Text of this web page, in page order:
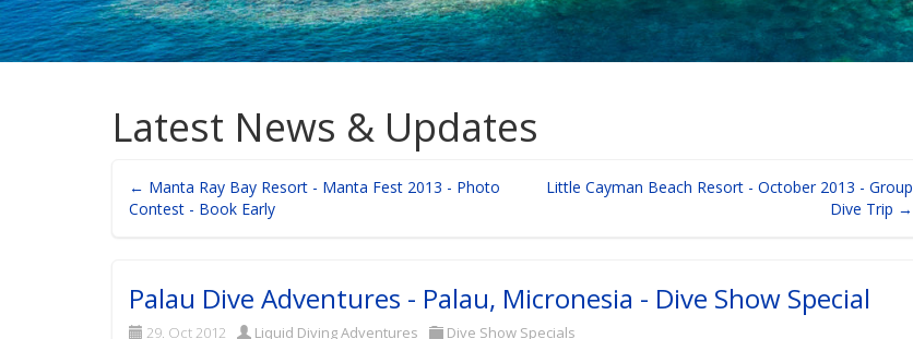
Latest News & Updates
← Manta Ray Bay Resort - Manta Fest 2013 - Photo
Contest - Book Early
Little Cayman Beach Resort - October 2013 - Group
Dive Trip →
Palau Dive Adventures - Palau, Micronesia - Dive Show Special
29. Oct 2012 Liquid Diving Adventures Dive Show Specials